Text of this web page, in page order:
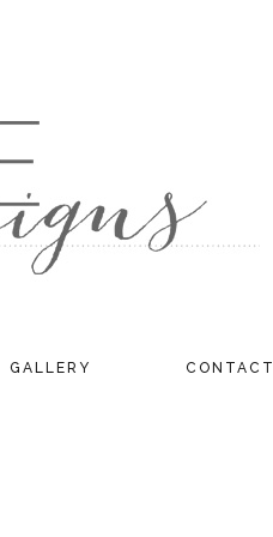
GALLERY CONTACT